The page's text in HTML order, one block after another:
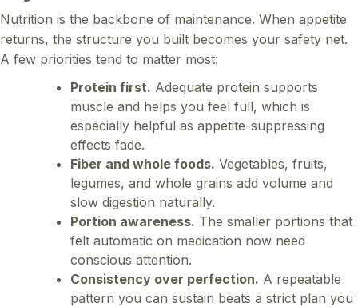
Nutrition is the backbone of maintenance. When appetite
returns, the structure you built becomes your safety net.
A few priorities tend to matter most:
Protein first. Adequate protein supports
muscle and helps you feel full, which is
especially helpful as appetite-suppressing
effects fade.
Fiber and whole foods. Vegetables, fruits,
legumes, and whole grains add volume and
slow digestion naturally.
Portion awareness. The smaller portions that
felt automatic on medication now need
conscious attention.
Consistency over perfection. A repeatable
pattern you can sustain beats a strict plan you